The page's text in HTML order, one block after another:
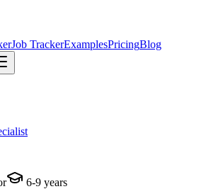
Job TrackerExamplesPricingBlog
6-9 years